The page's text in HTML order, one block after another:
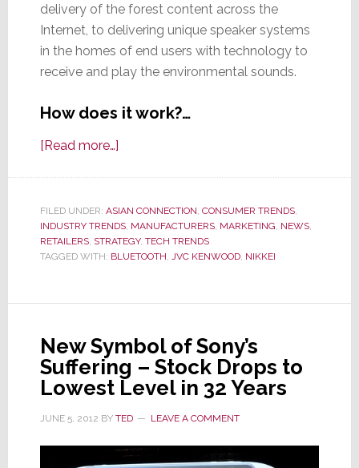
delivery of the forest content across the
Internet, to delivering unique speaker systems
in the homes of end users with technology to
receive and play the environmental sounds.
How does it work?…
[Read more…]about
to
Sell
System
Forests
FILED UNDER: ASIAN CONNECTION CONSUMER TRENDS,
INDUSTRY TRENDS, MANUFACTURERS, MARKETING NEWS,
RETAILERS, STRATEGY, TECH TRENDS
TAGGED WITH: BLUETOOTH JVC KENWOOD, NIKKEI
New Symbol of Sony’s
Suffering – Stock Drops to
Lowest Level in 32 Years
JUNE 5, 2012 BY TED LEAVE A COMMENT